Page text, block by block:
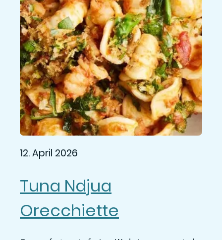
12. April 2026
Tuna Ndjua
Orecchiette